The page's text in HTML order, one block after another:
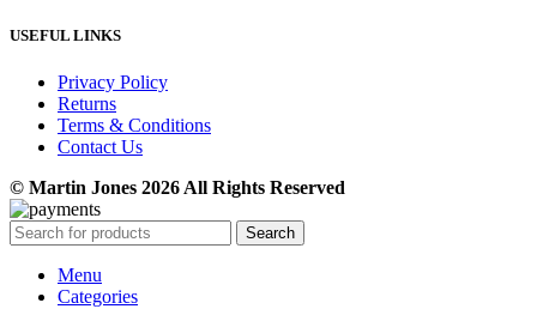
USEFUL LINKS
Privacy Policy
Returns
Terms & Conditions
Contact Us
© Martin Jones 2026 All Rights Reserved
Search
Menu
Categories